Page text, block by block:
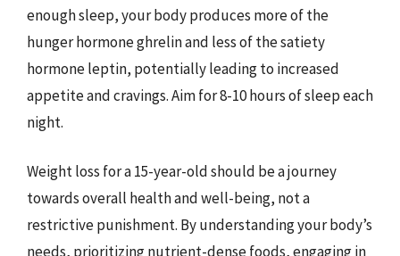
enough sleep, your body produces more of the
hunger hormone ghrelin and less of the satiety
hormone leptin, potentially leading to increased
appetite and cravings. Aim for 8-10 hours of sleep each
night.
Weight loss for a 15-year-old should be a journey
towards overall health and well-being, not a
restrictive punishment. By understanding your body’s
needs, prioritizing nutrient-dense foods, engaging in